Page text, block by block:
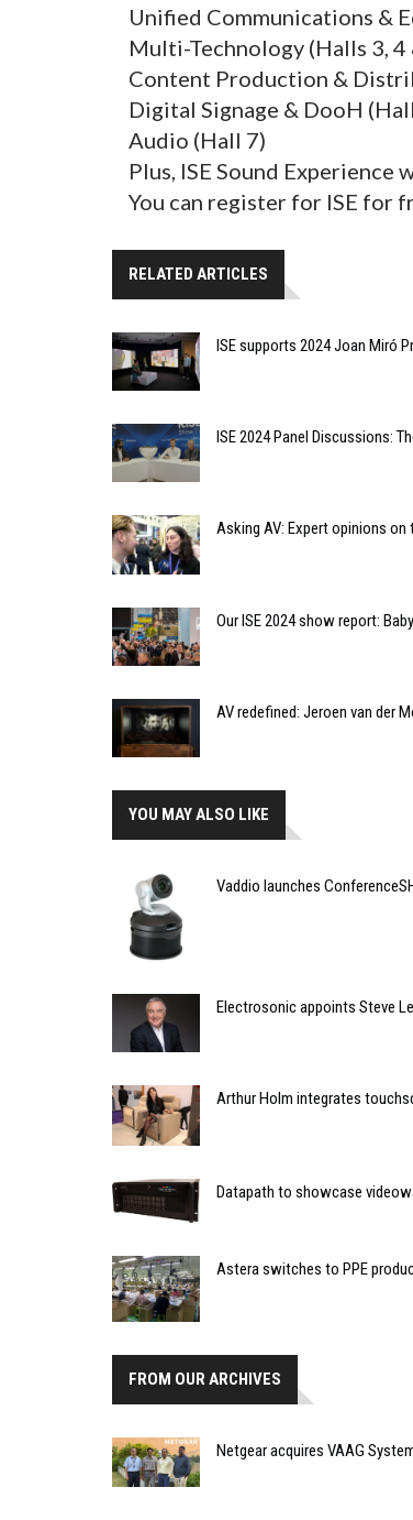
Unified Communications &
Multi-Technology (Halls 3, 4
Content Production &
Digital Signage & DooH
Audio (Hall 7)
Plus, ISE Sound Experience
You can register for ISE for
RELATED ARTICLES
ISE supports 2024 Joan Miró
ISE 2024 Panel Discussions:
Asking AV: Expert opinions
Our ISE 2024 show report:
AV redefined: Jeroen van der
YOU MAY ALSO LIKE
Vaddio launches
Electrosonic appoints Steve
Arthur Holm integrates
Datapath to showcase
Astera switches to PPE
FROM OUR ARCHIVES
Netgear acquires VAAG